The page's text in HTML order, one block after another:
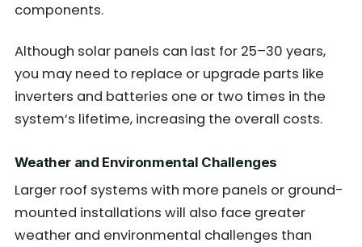
components.
Although solar panels can last for 25–30 years,
you may need to replace or upgrade parts like
inverters and batteries one or two times in the
system’s lifetime, increasing the overall costs.
Weather and Environmental Challenges
Larger roof systems with more panels or ground-
mounted installations will also face greater
weather and environmental challenges than